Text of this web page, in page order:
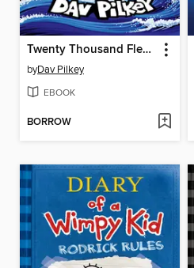
Twenty Thousand Fleas Under the Sea
byDav Pilkey
EBOOK
BORROW